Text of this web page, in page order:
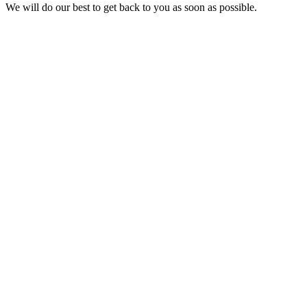
We will do our best to get back to you as soon as possible.